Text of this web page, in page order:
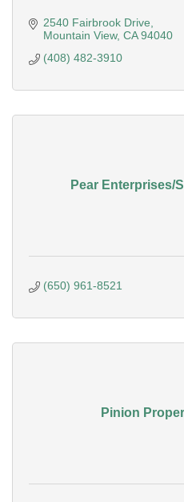
2540 Fairbrook Drive
Mountain View CA 94040
(408) 482-3910
Pear Enterprises/
(650) 961-8521
Pinion